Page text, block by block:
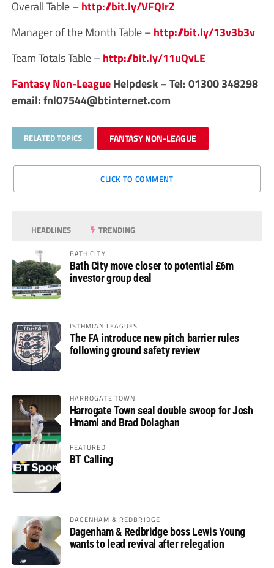
Overall Table –http://bit.ly/VFQIrZ
Manager of the Month Table –http://bit.ly/13v3b3v
Team Totals Table –http://bit.ly/11uQvLE
Fantasy Non-LeagueHelpdesk – Tel: 01300 348298
email:fnl07544@btinternet.com
RELATED TOPICS FANTASY NON-LEAGUE
CLICK TO COMMENT
HEADLINES TRENDING
BATH CITY
Bath City move closer to potential £6m
investor group deal
ISTHMIAN LEAGUES
The FA introduce new pitch barrier rules
following ground safety review
HARROGATE TOWN
Harrogate Town seal double swoop for Josh
Hmami and Brad Dolaghan
FEATURED
BT Calling
DAGENHAM & REDBRIDGE
Dagenham & Redbridge boss Lewis Young
wants to lead revival after relegation